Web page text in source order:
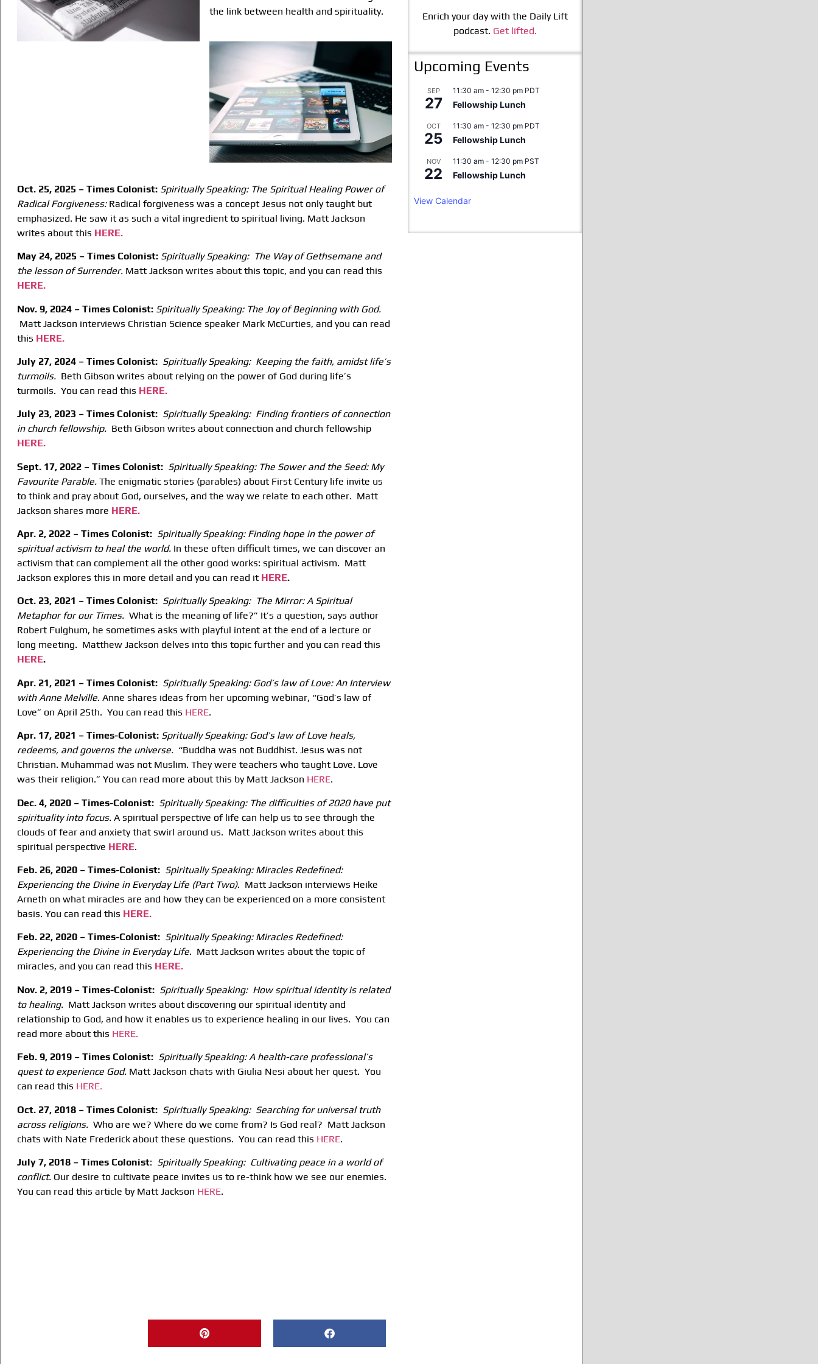
the link between health and spirituality.
Oct. 25, 2025 – Times Colonist: Spiritually Speaking: The Spiritual Healing Power of
Radical Forgiveness: Radical forgiveness was a concept Jesus not only taught but
emphasized. He saw it as such a vital ingredient to spiritual living. Matt Jackson
writes about this HERE.
May 24, 2025 – Times Colonist: Spiritually Speaking: The Way of Gethsemane and
the lesson of Surrender. Matt Jackson writes about this topic, and you can read this
HERE.
Nov. 9, 2024 – Times Colonist: Spiritually Speaking: The Joy of Beginning with God.
Matt Jackson interviews Christian Science speaker Mark McCurties, and you can read
this HERE.
July 27, 2024 – Times Colonist: Spiritually Speaking: Keeping the faith, amidst life’s
turmoils. Beth Gibson writes about relying on the power of God during life’s
turmoils. You can read this HERE.
July 23, 2023 – Times Colonist: Spiritually Speaking: Finding frontiers of connection
in church fellowship. Beth Gibson writes about connection and church fellowship
HERE.
Sept. 17, 2022 – Times Colonist: Spiritually Speaking: The Sower and the Seed: My
Favourite Parable. The enigmatic stories (parables) about First Century life invite us
to think and pray about God, ourselves, and the way we relate to each other. Matt
Jackson shares more HERE.
Apr. 2, 2022 – Times Colonist: Spiritually Speaking: Finding hope in the power of
spiritual activism to heal the world. In these often difficult times, we can discover an
activism that can complement all the other good works: spiritual activism. Matt
Jackson explores this in more detail and you can read it HERE.
Oct. 23, 2021 – Times Colonist: Spiritually Speaking: The Mirror: A Spiritual
Metaphor for our Times. What is the meaning of life?” It’s a question, says author
Robert Fulghum, he sometimes asks with playful intent at the end of a lecture or
long meeting. Matthew Jackson delves into this topic further and you can read this
HERE.
Apr. 21, 2021 – Times Colonist: Spiritually Speaking: God’s law of Love: An Interview
with Anne Melville. Anne shares ideas from her upcoming webinar, “God’s law of
Love” on April 25th. You can read this HERE.
Apr. 17, 2021 – Times-Colonist: Spritually Speaking: God’s law of Love heals,
redeems, and governs the universe. “Buddha was not Buddhist. Jesus was not
Christian. Muhammad was not Muslim. They were teachers who taught Love. Love
was their religion.” You can read more about this by Matt Jackson HERE.
Dec. 4, 2020 – Times-Colonist: Spiritually Speaking: The difficulties of 2020 have put
spirituality into focus. A spiritual perspective of life can help us to see through the
clouds of fear and anxiety that swirl around us. Matt Jackson writes about this
spiritual perspective HERE.
Feb. 26, 2020 – Times-Colonist: Spiritually Speaking: Miracles Redefined:
Experiencing the Divine in Everyday Life (Part Two). Matt Jackson interviews Heike
Arneth on what miracles are and how they can be experienced on a more consistent
basis. You can read this HERE.
Feb. 22, 2020 – Times-Colonist: Spiritually Speaking: Miracles Redefined:
Experiencing the Divine in Everyday Life. Matt Jackson writes about the topic of
miracles, and you can read this HERE.
Nov. 2, 2019 – Times-Colonist: Spiritually Speaking: How spiritual identity is related
to healing. Matt Jackson writes about discovering our spiritual identity and
relationship to God, and how it enables us to experience healing in our lives. You can
read more about this HERE.
Feb. 9, 2019 – Times Colonist: Spiritually Speaking: A health-care professional’s
quest to experience God. Matt Jackson chats with Giulia Nesi about her quest. You
can read this HERE.
Oct. 27, 2018 – Times Colonist: Spiritually Speaking: Searching for universal truth
across religions. Who are we? Where do we come from? Is God real? Matt Jackson
chats with Nate Frederick about these questions. You can read this HERE.
July 7, 2018 – Times Colonist: Spiritually Speaking: Cultivating peace in a world of
conflict. Our desire to cultivate peace invites us to re-think how we see our enemies.
You can read this article by Matt Jackson HERE.
Enrich your day with the Daily Lift
podcast. Get lifted.
Upcoming Events
SEP
27
11:30 am -12:30 pm PDT
Fellowship Lunch
OCT
25
11:30 am -12:30 pm PDT
Fellowship Lunch
NOV
22
11:30 am -12:30 pm PST
Fellowship Lunch
View Calendar